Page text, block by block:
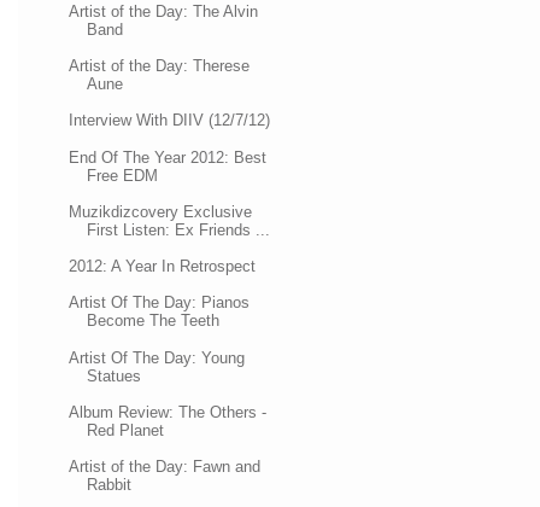
Artist of the Day: The Alvin
Band
Artist of the Day: Therese
Aune
Interview With DIIV (12/7/12)
End Of The Year 2012: Best
Free EDM
Muzikdizcovery Exclusive
First Listen: Ex Friends ...
2012: A Year In Retrospect
Artist Of The Day: Pianos
Become The Teeth
Artist Of The Day: Young
Statues
Album Review: The Others -
Red Planet
Artist of the Day: Fawn and
Rabbit